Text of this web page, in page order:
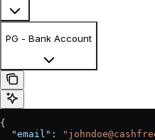
PG - Bank Account
{
  "email"
: